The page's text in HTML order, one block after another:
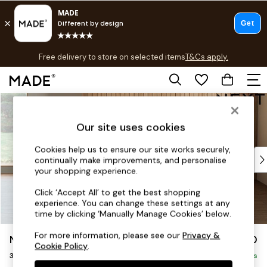
Skip to Main Content
Free delivery to store on selected itemsT&Cs apply.
T&Cs apply.
Shop all
Top Reviewed Products
Buy 2 Save 10% on Furniture
Shop All Sofas
Accent & Armchairs
Footstools
Beds
Noa Deep Relaxed Sit £1,250
3 Seater Small Sofa Delivered in 9 Weeks
Our site uses cookies
Cookies help us to ensure our site works securely,
continually make improvements, and personalise
your shopping experience.
Click ‘Accept All’ to get the best shopping
experience. You can change these settings at any
time by clicking ‘Manually Manage Cookies’ below.
For more information, please see ourPrivacy &
Cookie Policy.